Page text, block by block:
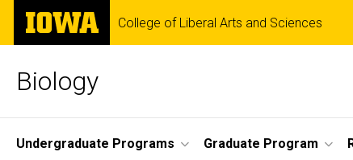
Skip
main
The
University
of
College of Liberal Arts and Sciences
Biology
Site
Undergraduate Programs Graduate Program